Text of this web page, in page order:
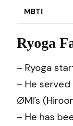
MBTI
Ryoga
– Ryoga
– He
ØMI’s
– He has